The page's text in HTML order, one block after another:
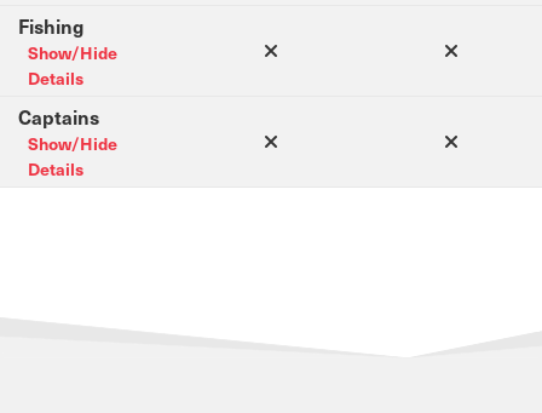
Fishing
Show/Hide
Details
Captains
Show/Hide
Details